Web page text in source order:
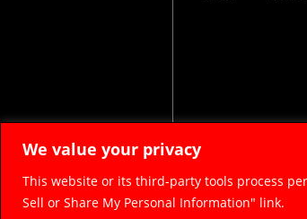
We value your privacy
This website or its third-party tools process
Sell or Share My Personal Information" link.